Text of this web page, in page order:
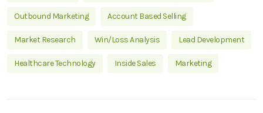
Outbound Marketing Account Based Selling
Market Research Win/Loss Analysis Lead Development
Healthcare Technology Inside Sales Marketing